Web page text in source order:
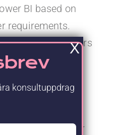
BI based on
requirements.
internal customers
to collect,
user
the internal
simple and clear
konsultuppdrag
X